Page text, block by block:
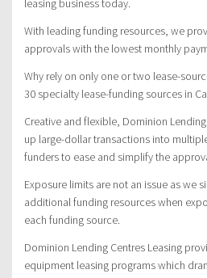
With leading funding resources, we
approvals with the lowest monthly
Why rely on only one or two lease-
30 specialty lease-funding sources in
Creative and flexible, Dominion
up large-dollar transactions into
funders to ease and simplify the
Exposure limits are not an issue as we
additional funding resources when
each funding source.
Dominion Lending Centres Leasing
equipment leasing programs which